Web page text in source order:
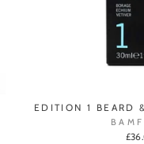
EDITION 1 BEARD